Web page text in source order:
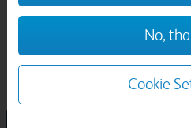
1/25
No,
Cookie